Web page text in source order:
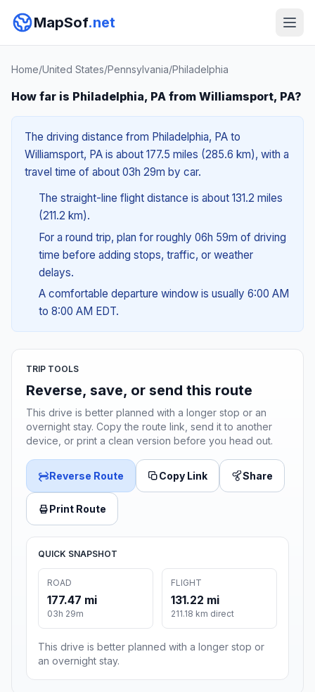
MapSof.net
Home/United States/Pennsylvania/Philadelphia
How far is Philadelphia, PA from Williamsport, PA?
The driving distance from Philadelphia, PA to
Williamsport, PA is about 177.5 miles (285.6 km), with a
travel time of about 03h 29m by car.
The straight-line flight distance is about 131.2 miles
(211.2 km).
For a round trip, plan for roughly 06h 59m of driving
time before adding stops, traffic, or weather
delays.
A comfortable departure window is usually 6:00 AM
to 8:00 AM EDT.
TRIP TOOLS
Reverse, save, or send this route
This drive is better planned with a longer stop or an
overnight stay. Copy the route link, send it to another
device, or print a clean version before you head out.
Reverse Route Copy Link Share
Print Route
QUICK SNAPSHOT
ROAD
177.47 mi
03h 29m
FLIGHT
131.22 mi
211.18 km direct
This drive is better planned with a longer stop or
an overnight stay.